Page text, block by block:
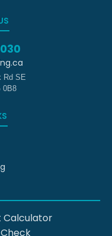
Rd SE
0B8
Calculator